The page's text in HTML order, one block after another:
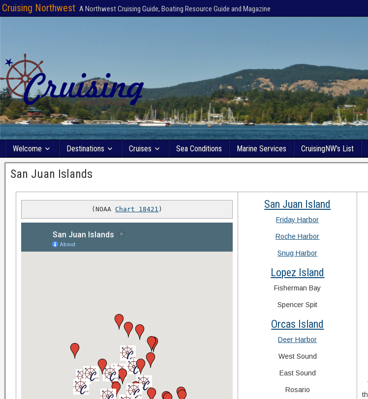
Cruising Northwest A Northwest Cruising Guide, Boating Resource Guide and Magazine
Welcome Destinations Cruises Sea Conditions Marine Services CruisingNW’s List
San Juan Islands
(NOAA Chart 18421 ) San Juan Island
Friday Harbor
Roche Harbor
Snug Harbor
Lopez Island
Fisherman Bay
Spencer Spit
Orcas Island
Deer Harbor
West Sound
East Sound
Rosario